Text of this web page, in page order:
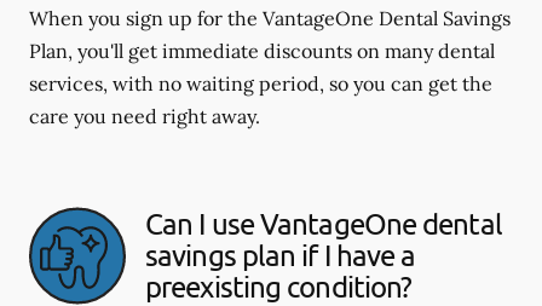
When you sign up for the VantageOne Dental Savings
Plan, you'll get immediate discounts on many dental
services, with no waiting period, so you can get the
care you need right away.
Can I use VantageOne dental
savings plan if I have a
preexisting condition?